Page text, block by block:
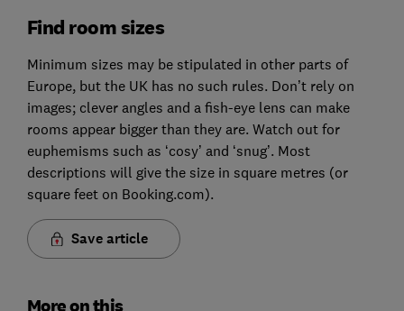
Find room sizes
Minimum sizes may be stipulated in other parts of
Europe, but the UK has no such rules. Don’t rely on
images; clever angles and a fish-eye lens can make
rooms appear bigger than they are. Watch out for
euphemisms such as ‘cosy’ and ‘snug’. Most
descriptions will give the size in square metres (or
square feet on Booking.com).
Save article
More on this